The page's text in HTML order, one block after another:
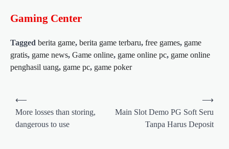
Gaming Center
Tagged berita game, berita game terbaru, free games, game
gratis, game news, Game online, game online pc, game online
penghasil uang, game pc, game poker
Post
navigation
⟵
More losses than storing,
dangerous to use
Main Slot Demo PG Soft Seru
Tanpa Harus Deposit
⟶